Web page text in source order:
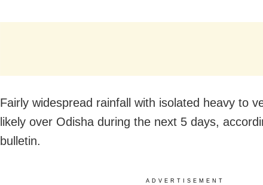
Fairly widespread rainfall with isolated heavy to
likely over Odisha during the next 5 days,
bulletin.
ADVERTISEMENT